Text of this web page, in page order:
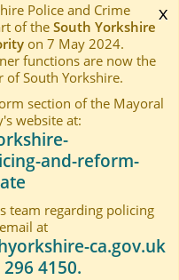
x
Police and Crime
of the South Yorkshire
on 7 May 2024.
functions are now the
South Yorkshire.
section of the Mayoral
website at:
and-reform-
team regarding policing
at
ca.gov.uk
4150.